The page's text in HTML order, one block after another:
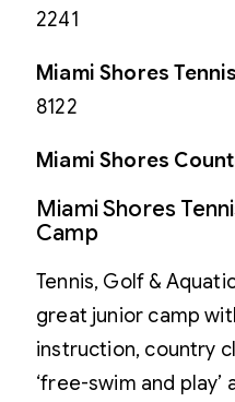
2241
Miami Shores
8122
Miami Shores
Miami Shores
Camp
Tennis, Golf &
great junior camp
instruction, country
‘free-swim and play’